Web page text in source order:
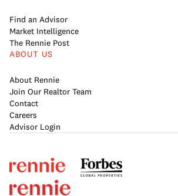
Find an Advisor
Market Intelligence
The Rennie Post
ABOUT US
About Rennie
Join Our Realtor Team
Contact
Careers
Advisor Login